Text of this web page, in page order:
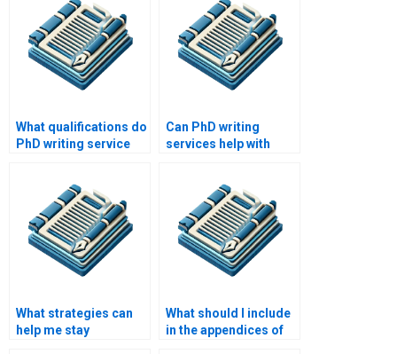
What qualifications do
PhD writing service
Can PhD writing
services help with
writing?
What strategies can
help me stay
What should I include
in the appendices of